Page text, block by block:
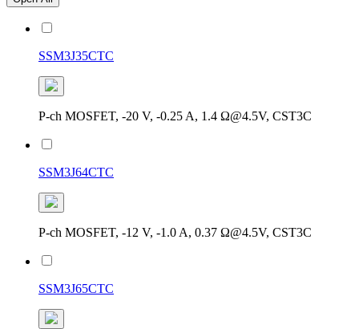
SSM3J35CTC
P-ch MOSFET, -20 V, -0.25 A, 1.4 Ω@4.5V, CST3C
SSM3J64CTC
P-ch MOSFET, -12 V, -1.0 A, 0.37 Ω@4.5V, CST3C
SSM3J65CTC